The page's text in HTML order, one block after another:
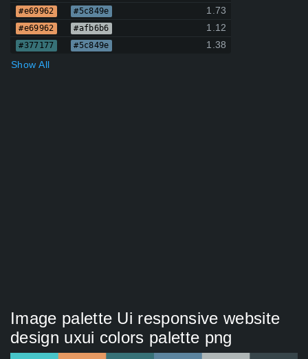
#e69962 #5c849e 1.73
#e69962 #afb6b6 1.12
#377177 #5c849e
1.38
Show All
Image palette Ui responsive website
design uxui colors palette png